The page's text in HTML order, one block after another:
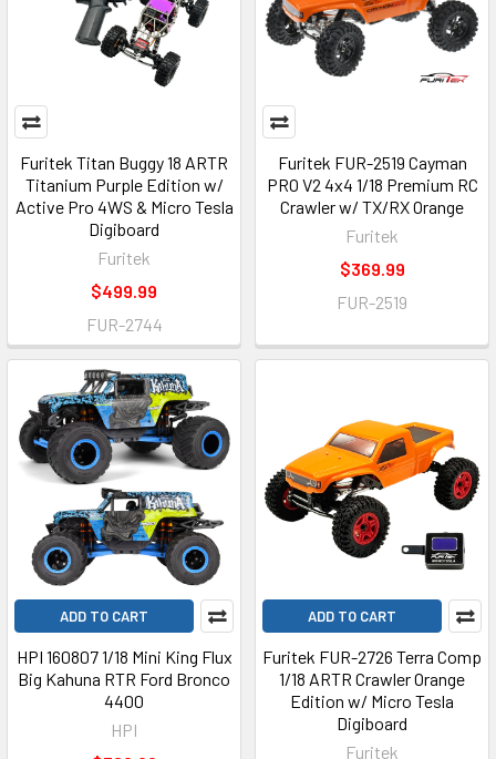
Furitek Titan Buggy 18 ARTR
Titanium Purple Edition w/
Active Pro 4WS & Micro Tesla
Digiboard
Furitek
$499.99
FUR-2744
Furitek FUR-2519 Cayman
PRO V2 4x4 1/18 Premium RC
Crawler w/ TX/RX Orange
Furitek
$369.99
FUR-2519
ADD TO CART
HPI 160807 1/18 Mini King Flux
Big Kahuna RTR Ford Bronco
4400
HPI
ADD TO CART
Furitek FUR-2726 Terra Comp
1/18 ARTR Crawler Orange
Edition w/ Micro Tesla
Digiboard
Furitek